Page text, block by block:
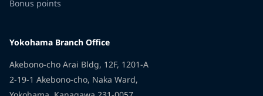
Bonus points
Yokohama Branch Office
Akebono-cho Arai Bldg, 12F, 1201-A
2-19-1 Akebono-cho, Naka Ward,